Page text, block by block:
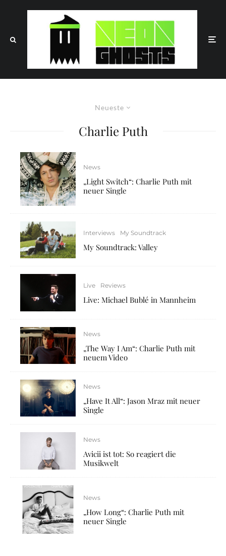
Neueste
Charlie Puth
News
„Light Switch“: Charlie Puth mit
neuer Single
Interviews My Soundtrack
My Soundtrack: Valley
Live Reviews
Live: Michael Bublé in Mannheim
News
„The Way I Am“: Charlie Puth mit
neuem Video
News
„Have It All“: Jason Mraz mit neuer
Single
News
Avicii ist tot: So reagiert die
Musikwelt
News
„How Long“: Charlie Puth mit
neuer Single